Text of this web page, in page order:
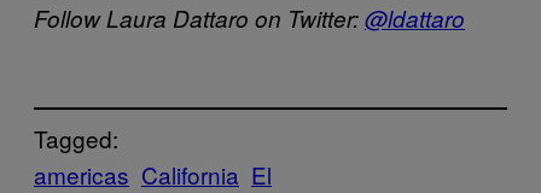
Follow Laura Dattaro on Twitter:@ldattaro
Tagged:
americas California El